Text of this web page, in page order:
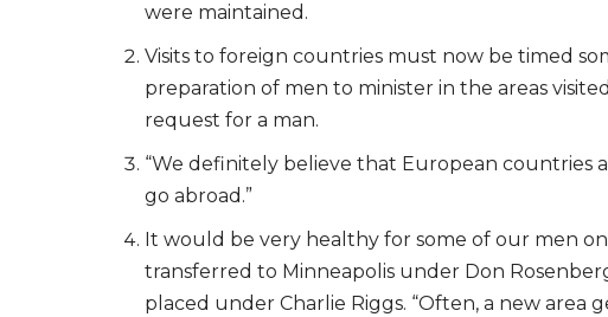
were maintained.
Visits to foreign countries must now be timed
preparation of men to minister in the areas
request for a man.
“We definitely believe that European
go abroad.”
It would be very healthy for some of our men
transferred to Minneapolis under Don
placed under Charlie Riggs. “Often, a new